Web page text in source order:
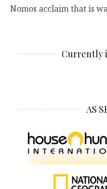
Nomos acclaim that is
Currently
AS